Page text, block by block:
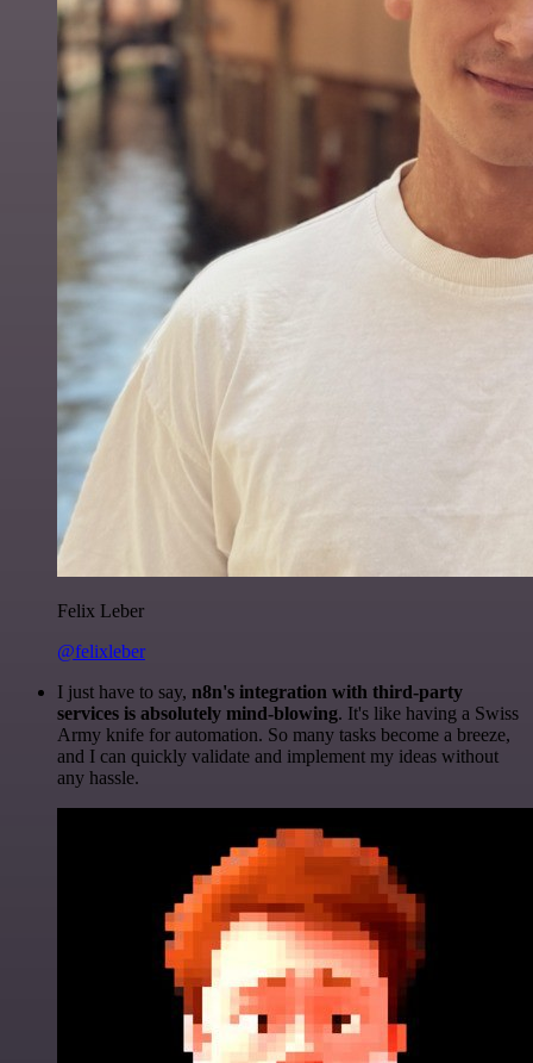
Felix Leber
@felixleber
I just have to say, n8n's integration with third-party
services is absolutely mind-blowing. It's like having a Swiss
Army knife for automation. So many tasks become a breeze,
and I can quickly validate and implement my ideas without
any hassle.